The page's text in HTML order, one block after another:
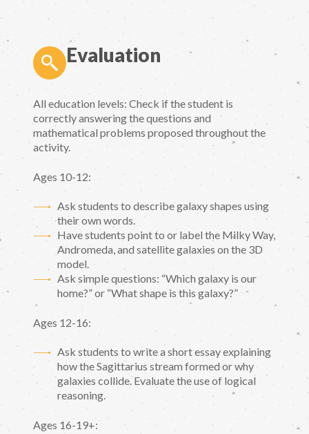
Evaluation
All education levels: Check if the student is
correctly answering the questions and
mathematical problems proposed throughout the
activity.
Ages 10-12:
Ask students to describe galaxy shapes using
their own words.
Have students point to or label the Milky Way,
Andromeda, and satellite galaxies on the 3D
model.
Ask simple questions: “Which galaxy is our
home?” or “What shape is this galaxy?”
Ages 12-16:
Ask students to write a short essay explaining
how the Sagittarius stream formed or why
galaxies collide. Evaluate the use of logical
reasoning.
Ages 16-19+: